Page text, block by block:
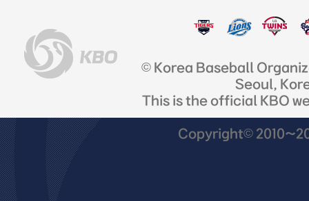
© Korea Baseball
Seoul,
This is the official KBO
Copyright©